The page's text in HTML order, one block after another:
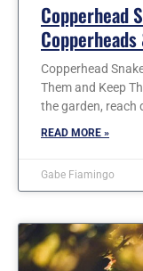
Copperhead
Copperhead
Them and Keep
the garden, reach
READ MORE »
Gabe Fiamingo